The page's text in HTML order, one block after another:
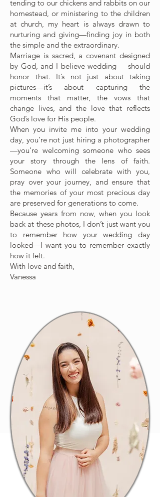
tending to our chickens and rabbits on our
homestead, or ministering to the children
at church, my heart is always drawn to
nurturing and giving—finding joy in both
the simple and the extraordinary.
Marriage is sacred, a covenant designed
by God, and I believe wedding should
honor that. It’s not just about taking
pictures—it’s about capturing the
moments that matter, the vows that
change lives, and the love that reflects
God’s love for His people.
When you invite me into your wedding
day, you’re not just hiring a photographer
—you’re welcoming someone who sees
your story through the lens of faith.
Someone who will celebrate with you,
pray over your journey, and ensure that
the memories of your most precious day
are preserved for generations to come.
Because years from now, when you look
back at these photos, I don’t just want you
to remember how your wedding day
looked—I want you to remember exactly
how it felt.
With love and faith,
Vanessa